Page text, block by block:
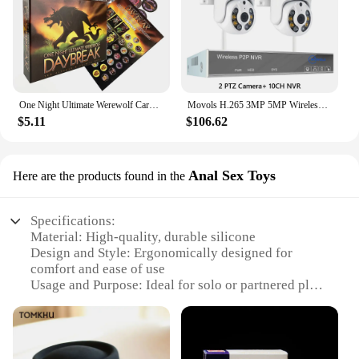
quality and reliability, ensuring that your customers
will be satisfied with their purchase. Whether you're
a seasoned vendor or a newcomer to the market,
these fishing rods are a sure-fire hit with kids and
parents alike.
One Night Ultimate Werewolf Cards Collection Board Game Alien Super Villains Edition Deck For Party Playing
$5.11
Movols H.265 3MP 5MP Wireless CCTV System Two Way Audio Waterproof PTZ WIFI IP Security Camera 10CH NVR Video Surveillance Kit
$106.62
Here are the products found in the Anal Sex Toys
Specifications:
Material: High-quality, durable silicone
Design and Style: Ergonomically designed for
comfort and ease of use
Usage and Purpose: Ideal for solo or partnered play,
Typical Adaptive Scenario: Versatile for various
settings, from private moments to adventurous
encounters